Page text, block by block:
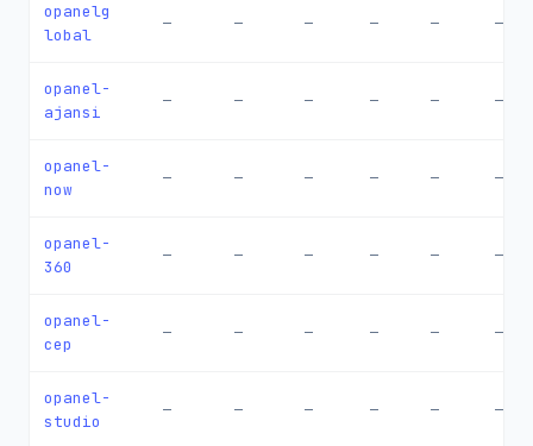
opanelg
lobal
— — — — — —
opanel-
ajansi
— — — — — —
opanel-
now
— — — — — —
opanel-
360
— — — — — —
opanel-
cep
— — — — — —
opanel-
studio
— — — — — —